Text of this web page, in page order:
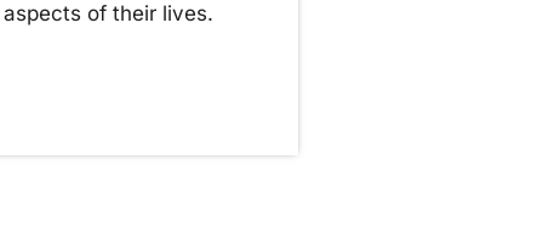
of their lives.